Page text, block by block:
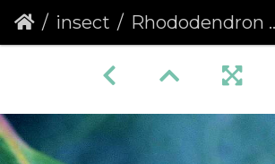
insect Rhododendron Leafhopper (Graphocephala fennahi)